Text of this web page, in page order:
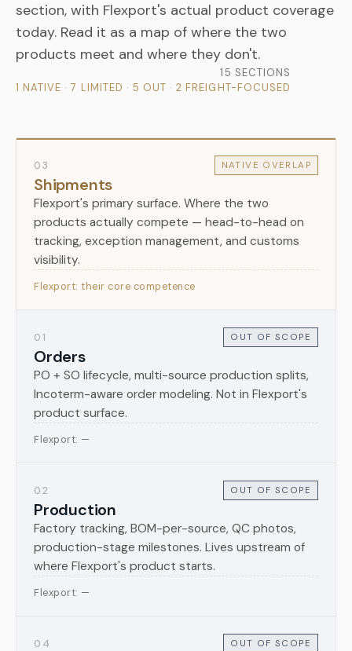
section, with Flexport's actual product coverage
today. Read it as a map of where the two
products meet and where they don't.
15 SECTIONS
1 NATIVE · 7 LIMITED · 5 OUT · 2 FREIGHT-FOCUSED
03 NATIVE OVERLAP
Shipments
Flexport's primary surface. Where the two
products actually compete — head-to-head on
tracking, exception management, and customs
visibility.
Flexport: their core competence
01 OUT OF SCOPE
Orders
PO + SO lifecycle, multi-source production splits,
Incoterm-aware order modeling. Not in Flexport's
product surface.
Flexport: —
02 OUT OF SCOPE
Production
Factory tracking, BOM-per-source, QC photos,
production-stage milestones. Lives upstream of
where Flexport's product starts.
Flexport: —
04 OUT OF SCOPE